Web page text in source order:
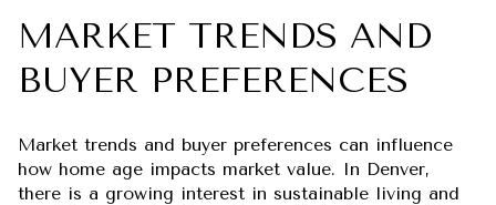
MARKET TRENDS AND
BUYER PREFERENCES
Market trends and buyer preferences can influence
how home age impacts market value. In Denver,
there is a growing interest in sustainable living and